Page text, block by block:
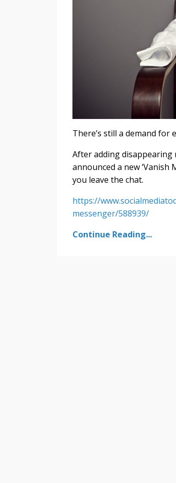
There’s still a demand for
After adding disappearing
announced a new ‘Vanish
you leave the chat.
https://
messenger/588939/
Continue Reading...